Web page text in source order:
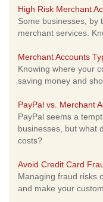
High Risk Merchant
Some businesses, by
merchant services.
Merchant Accounts
Knowing where your
saving money and
PayPal vs. Merchant
PayPal seems a
businesses, but what
costs?
Avoid Credit Card
Managing fraud risks
and make your